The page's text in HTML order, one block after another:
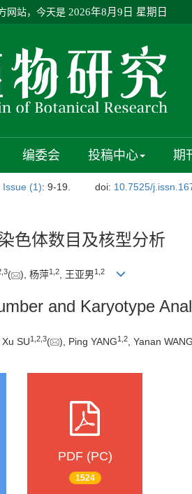
网站，今天是 2026年8月9日 星期日
编委会 投稿中心 期
Issue (1): 9-19. doi: 10.7525/
色体数目及核型分析
3( ), 杨萍1 2, 王亚男1 2
and Karyotype
, Xu SU1 2 3( ), Ping YANG1 2 , Yanan WANG
PDF (PC)
1524